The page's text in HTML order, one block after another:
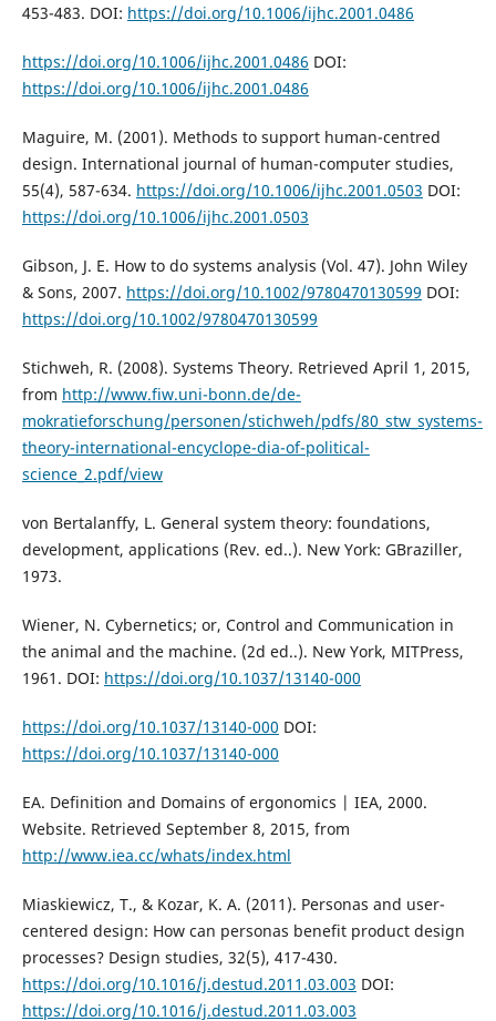
453-483. DOI: https://doi.org/10.1006/ijhc.2001.0486
https://doi.org/10.1006/ijhc.2001.0486 DOI:
https://doi.org/10.1006/ijhc.2001.0486
Maguire, M. (2001). Methods to support human-centred
design. International journal of human-computer studies,
55(4), 587-634. https://doi.org/10.1006/ijhc.2001.0503 DOI:
https://doi.org/10.1006/ijhc.2001.0503
Gibson, J. E. How to do systems analysis (Vol. 47). John Wiley
& Sons, 2007. https://doi.org/10.1002/9780470130599 DOI:
https://doi.org/10.1002/9780470130599
Stichweh, R. (2008). Systems Theory. Retrieved April 1, 2015,
from http://www.fiw.uni-bonn.de/de-
mokratieforschung/personen/stichweh/pdfs/80_stw_systems-
theory-international-encyclope-dia-of-political-
science_2.pdf/view
von Bertalanffy, L. General system theory: foundations,
development, applications (Rev. ed..). New York: GBraziller,
1973.
Wiener, N. Cybernetics; or, Control and Communication in
the animal and the machine. (2d ed..). New York, MITPress,
1961. DOI: https://doi.org/10.1037/13140-000
https://doi.org/10.1037/13140-000 DOI:
https://doi.org/10.1037/13140-000
EA. Definition and Domains of ergonomics | IEA, 2000.
Website. Retrieved September 8, 2015, from
http://www.iea.cc/whats/index.html
Miaskiewicz, T., & Kozar, K. A. (2011). Personas and user-
centered design: How can personas benefit product design
processes? Design studies, 32(5), 417-430.
https://doi.org/10.1016/j.destud.2011.03.003 DOI:
https://doi.org/10.1016/j.destud.2011.03.003